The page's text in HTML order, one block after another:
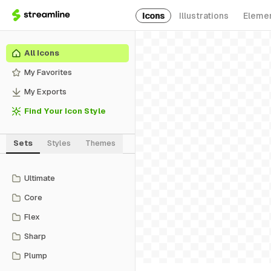
Icons Illustrations
All Icons
My Favorites
My Exports
Find Your Icon Style
Sets Styles Themes
Ultimate
Core
Flex
Sharp
Plump